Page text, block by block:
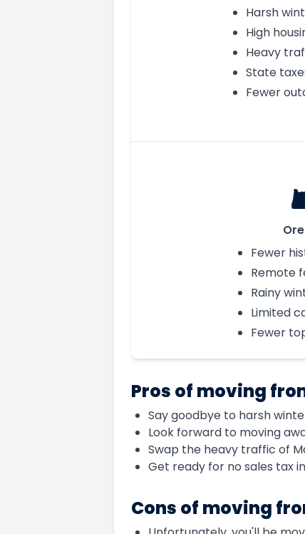
Harsh
High
Heavy
State
Fewer
Fewer
Remote
Rainy
Limited
Fewer
Pros of moving
Say goodbye to harsh
Look forward to moving
Swap the heavy traffic of
Get ready for no sales tax
Cons of moving